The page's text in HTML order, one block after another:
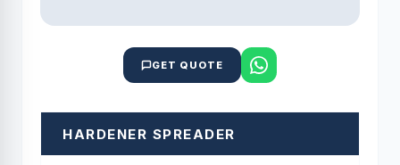
GET QUOTE
HARDENER SPREADER